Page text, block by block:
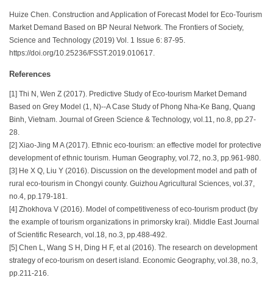
Huize Chen. Construction and Application of Forecast Model for Eco-Tourism
Market Demand Based on BP Neural Network. The Frontiers of Society,
Science and Technology (2019) Vol. 1 Issue 6: 87-95.
https://doi.org/10.25236/FSST.2019.010617.
References
[1] Thi N, Wen Z (2017). Predictive Study of Eco-tourism Market Demand
Based on Grey Model (1, N)--A Case Study of Phong Nha-Ke Bang, Quang
Binh, Vietnam. Journal of Green Science & Technology, vol.11, no.8, pp.27-
28.
[2] Xiao-Jing M A (2017). Ethnic eco-tourism: an effective model for protective
development of ethnic tourism. Human Geography, vol.72, no.3, pp.961-980.
[3] He X Q, Liu Y (2016). Discussion on the development model and path of
rural eco-tourism in Chongyi county. Guizhou Agricultural Sciences, vol.37,
no.4, pp.179-181.
[4] Zhokhova V (2016). Model of competitiveness of eco-tourism product (by
the example of tourism organizations in primorsky krai). Middle East Journal
of Scientific Research, vol.18, no.3, pp.488-492.
[5] Chen L, Wang S H, Ding H F, et al (2016). The research on development
strategy of eco-tourism on desert island. Economic Geography, vol.38, no.3,
pp.211-216.